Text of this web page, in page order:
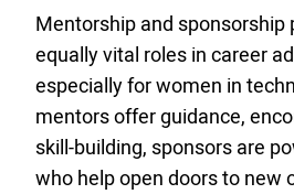
Mentorship and sponsorship
equally vital roles in career
especially for women in
mentors offer guidance,
skill-building, sponsors are
who help open doors to new